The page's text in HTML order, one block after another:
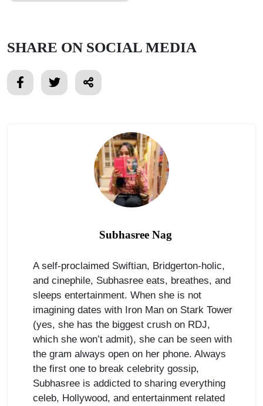
SHARE ON SOCIAL MEDIA
Subhasree Nag
A self-proclaimed Swiftian, Bridgerton-holic,
and cinephile, Subhasree eats, breathes, and
sleeps entertainment. When she is not
imagining dates with Iron Man on Stark Tower
(yes, she has the biggest crush on RDJ,
which she won’t admit), she can be seen with
the gram always open on her phone. Always
the first one to break celebrity gossip,
Subhasree is addicted to sharing everything
celeb, Hollywood, and entertainment related